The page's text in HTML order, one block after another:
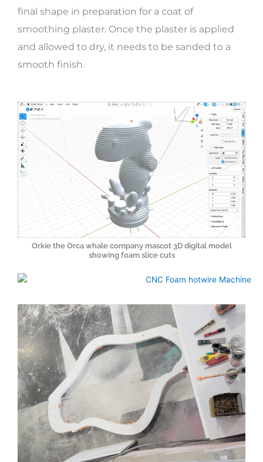
final shape in preparation for a coat of
smoothing plaster. Once the plaster is applied
and allowed to dry, it needs to be sanded to a
smooth finish.
Orkie the Orca whale company mascot 3D digital model
showing foam slice cuts